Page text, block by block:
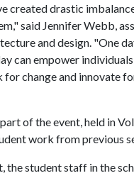
created drastic
said Jennifer Webb,
and design. "One
can empower
for change and innovate
of the event, held in
work from previous
the student staff in the